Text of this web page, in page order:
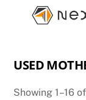
USED
Showing 1–16